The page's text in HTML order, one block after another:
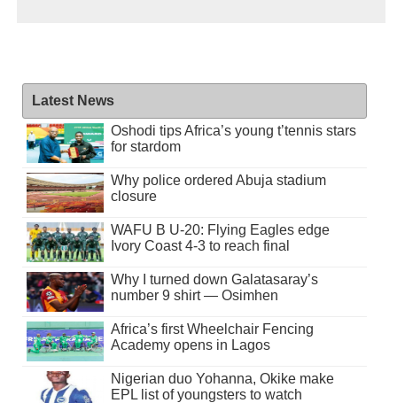
Latest News
Oshodi tips Africa’s young t’tennis stars
for stardom
Why police ordered Abuja stadium
closure
WAFU B U-20: Flying Eagles edge
Ivory Coast 4-3 to reach final
Why I turned down Galatasaray’s
number 9 shirt — Osimhen
Africa’s first Wheelchair Fencing
Academy opens in Lagos
Nigerian duo Yohanna, Okike make
EPL list of youngsters to watch